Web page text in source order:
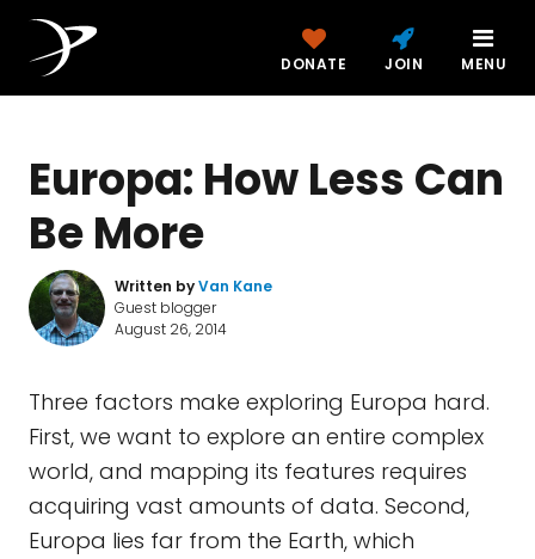
DONATE JOIN MENU
Europa: How Less Can
Be More
Written byVan Kane
Guest blogger
August 26, 2014
Three factors make exploring Europa hard.
First, we want to explore an entire complex
world, and mapping its features requires
acquiring vast amounts of data. Second,
Europa lies far from the Earth, which